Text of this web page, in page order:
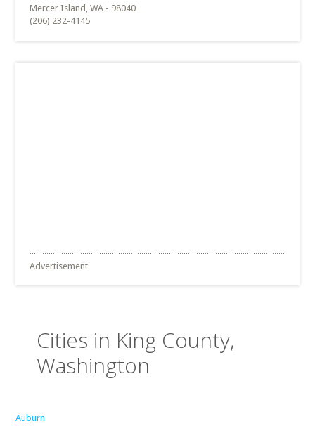
Mercer Island, WA - 98040
(206) 232-4145
Advertisement
Cities in King County,
Washington
Auburn